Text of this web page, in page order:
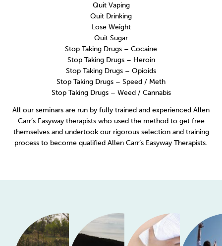
Quit Vaping
Quit Drinking
Lose Weight
Quit Sugar
Stop Taking Drugs – Cocaine
Stop Taking Drugs – Heroin
Stop Taking Drugs – Opioids
Stop Taking Drugs – Speed / Meth
Stop Taking Drugs – Weed / Cannabis
All our seminars are run by fully trained and experienced Allen
Carr’s Easyway therapists who used the method to get free
themselves and undertook our rigorous selection and training
process to become qualified Allen Carr’s Easyway Therapists.